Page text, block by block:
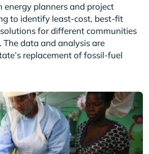
energy planners and project
to identify least-cost, best-fit
for different communities
The data and analysis are
replacement of fossil-fuel